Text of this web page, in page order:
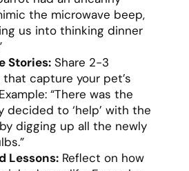
the microwave beep,
us into thinking dinner
Stories: Share 2-3
capture your pet’s
“There was the
decided to ‘help’ with the
digging up all the newly
Lessons: Reflect on how